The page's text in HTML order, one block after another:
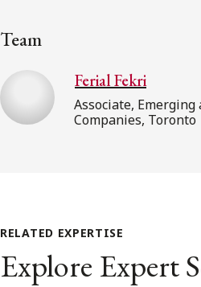
Team
Ferial Fekri
Associate,
Companies, Toronto
RELATED EXPERTISE
Explore Expert